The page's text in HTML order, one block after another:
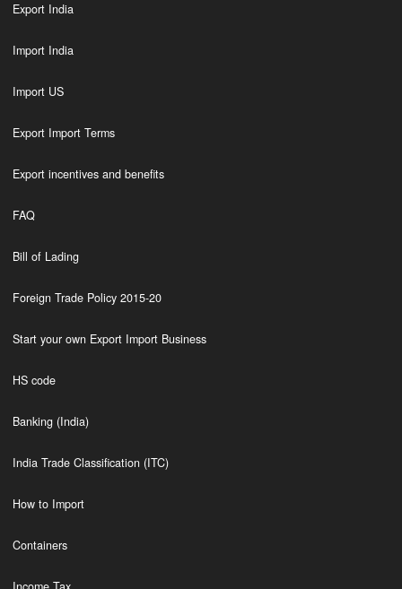
Export India
Import India
Import US
Export Import Terms
Export incentives and benefits
FAQ
Bill of Lading
Foreign Trade Policy 2015-20
Start your own Export Import Business
HS code
Banking (India)
India Trade Classification (ITC)
How to Import
Containers